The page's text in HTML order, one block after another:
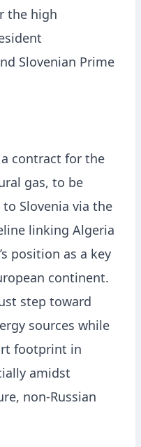
the high
Slovenian Prime
contract for the
gas, to be
Slovenia via the
linking Algeria
position as a key
continent.
step toward
sources while
footprint in
amidst
non-Russian